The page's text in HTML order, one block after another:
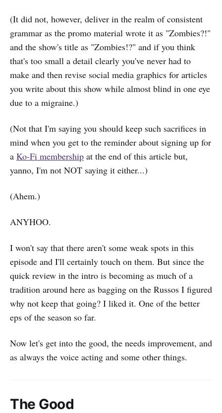
(It did not, however, deliver in the realm of consistent
grammar as the promo material wrote it as "Zombies?!"
and the show's title as "Zombies!?" and if you think
that's too small a detail clearly you've never had to
make and then revise social media graphics for articles
you write about this show while almost blind in one eye
due to a migraine.)
(Not that I'm saying you should keep such sacrifices in
mind when you get to the reminder about signing up for
a Ko-Fi membership at the end of this article but,
yanno, I'm not NOT saying it either...)
(Ahem.)
ANYHOO.
I won't say that there aren't some weak spots in this
episode and I'll certainly touch on them. But since the
quick review in the intro is becoming as much of a
tradition around here as bagging on the Russos I figured
why not keep that going? I liked it. One of the better
eps of the season so far.
Now let's get into the good, the needs improvement, and
as always the voice acting and some other things.
The Good